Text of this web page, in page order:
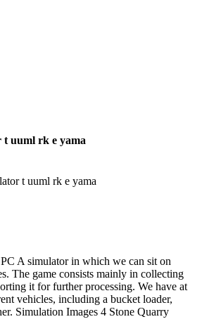
t uuml rk e yama
t uuml rk e yama
A simulator in which we can sit on
The game consists mainly in collecting
it for further processing. We have at
vehicles, including a bucket loader,
Simulation Images 4 Stone Quarry